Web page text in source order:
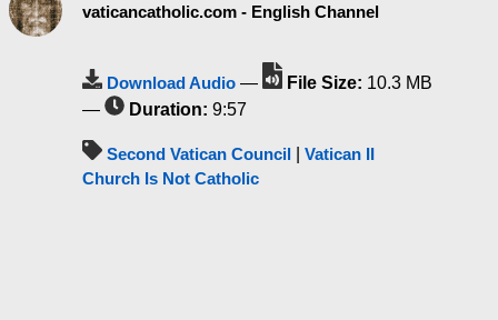
vaticancatholic.com - English Channel
Download Audio — File Size: 10.3 MB
—
Duration: 9:57
Second Vatican Council
Vatican II
Church Is Not Catholic